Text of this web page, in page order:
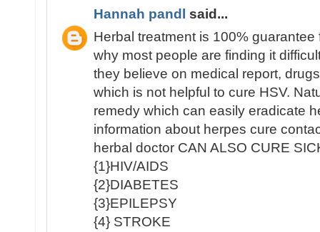
Hannah pandl said...
Herbal treatment is 100%
why most people are finding it
they believe on medical report,
which is not helpful to cure HSV.
remedy which can easily eradicate
information about herpes cure
herbal doctor CAN ALSO CURE
{1}HIV/AIDS
{2}DIABETES
{3}EPILEPSY
{4} STROKE